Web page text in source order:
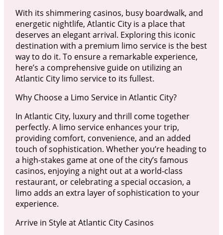
With its shimmering casinos, busy boardwalk, and
energetic nightlife, Atlantic City is a place that
deserves an elegant arrival. Exploring this iconic
destination with a premium limo service is the best
way to do it. To ensure a remarkable experience,
here’s a comprehensive guide on utilizing an
Atlantic City limo service to its fullest.
Why Choose a Limo Service in Atlantic City?
In Atlantic City, luxury and thrill come together
perfectly. A limo service enhances your trip,
providing comfort, convenience, and an added
touch of sophistication. Whether you’re heading to
a high-stakes game at one of the city’s famous
casinos, enjoying a night out at a world-class
restaurant, or celebrating a special occasion, a
limo adds an extra layer of sophistication to your
experience.
Arrive in Style at Atlantic City Casinos